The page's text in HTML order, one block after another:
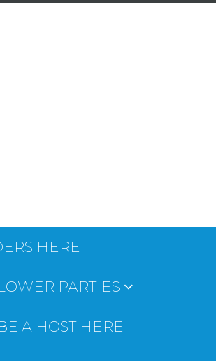
HERE
PARTIES
A HOST HERE